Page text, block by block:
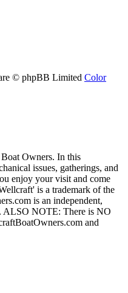
© phpBB Limited Color
Owners. In this
issues, gatherings, and
enjoy your visit and come
is a trademark of the
is an independent,
ALSO NOTE: There is NO
and